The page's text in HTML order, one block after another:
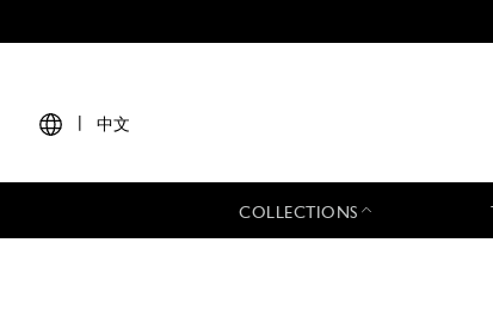
中文
COLLECTIONS